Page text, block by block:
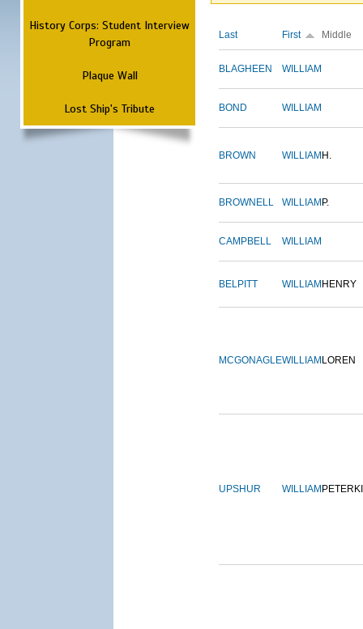
History Corps: Student Interview
Program
Plaque Wall
Lost Ship's Tribute
Last First Middle
BLAGHEEN WILLIAM
BOND WILLIAM
BROWN WILLIAM H.
BROWNELL WILLIAM P.
CAMPBELL WILLIAM
BELPITT WILLIAM HENRY
MCGONAGLEWILLIAM LOREN
UPSHUR WILLIAM